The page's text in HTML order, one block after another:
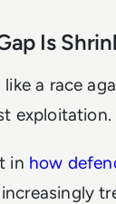
Is
a race
exploitation.
in how